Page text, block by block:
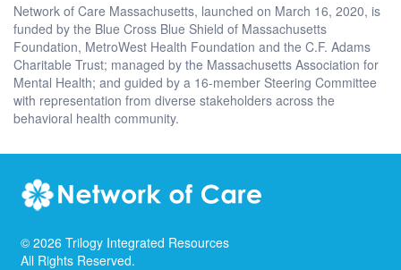
Network of Care Massachusetts, launched on March 16, 2020, is
funded by the Blue Cross Blue Shield of Massachusetts
Foundation, MetroWest Health Foundation and the C.F. Adams
Charitable Trust; managed by the Massachusetts Association for
Mental Health; and guided by a 16-member Steering Committee
with representation from diverse stakeholders across the
behavioral health community.
© 2026 Trilogy Integrated Resources
All Rights Reserved.